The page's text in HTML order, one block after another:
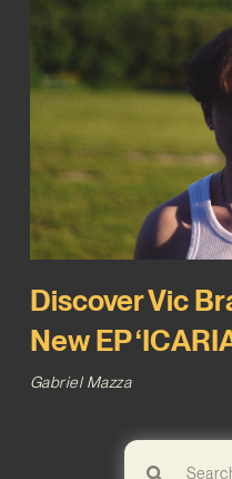
Discover Vic
New EP
Gabriel Mazza